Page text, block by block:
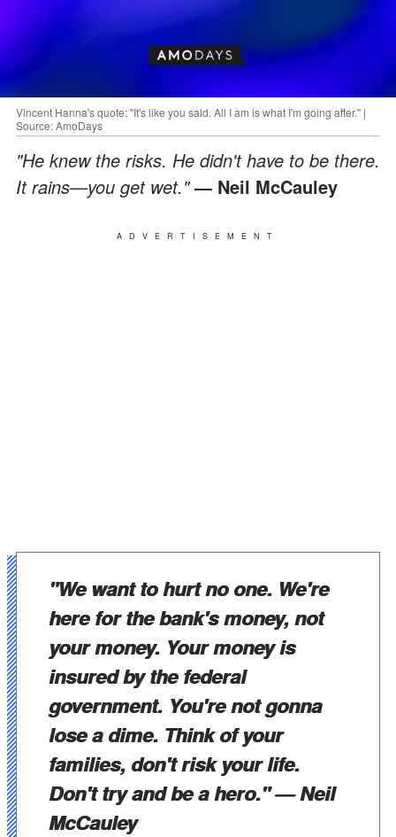
Vincent Hanna's quote: "It's like you said. All I am is what I'm going after." |
Source: AmoDays
"He knew the risks. He didn't have to be there.
It rains—you get wet."— Neil McCauley
ADVERTISEMENT
"We want to hurt no one. We're
here for the bank's money, not
your money. Your money is
insured by the federal
government. You're not gonna
lose a dime. Think of your
families, don't risk your life.
Don't try and be a hero."— Neil
McCauley